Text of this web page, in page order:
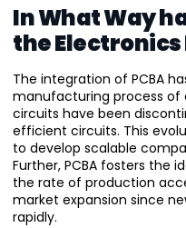
In What Way
the
The integration of PCBA
manufacturing process of
circuits have been
efficient circuits. This
to develop scalable
Further, PCBA fosters the
the rate of production
market expansion since
rapidly.